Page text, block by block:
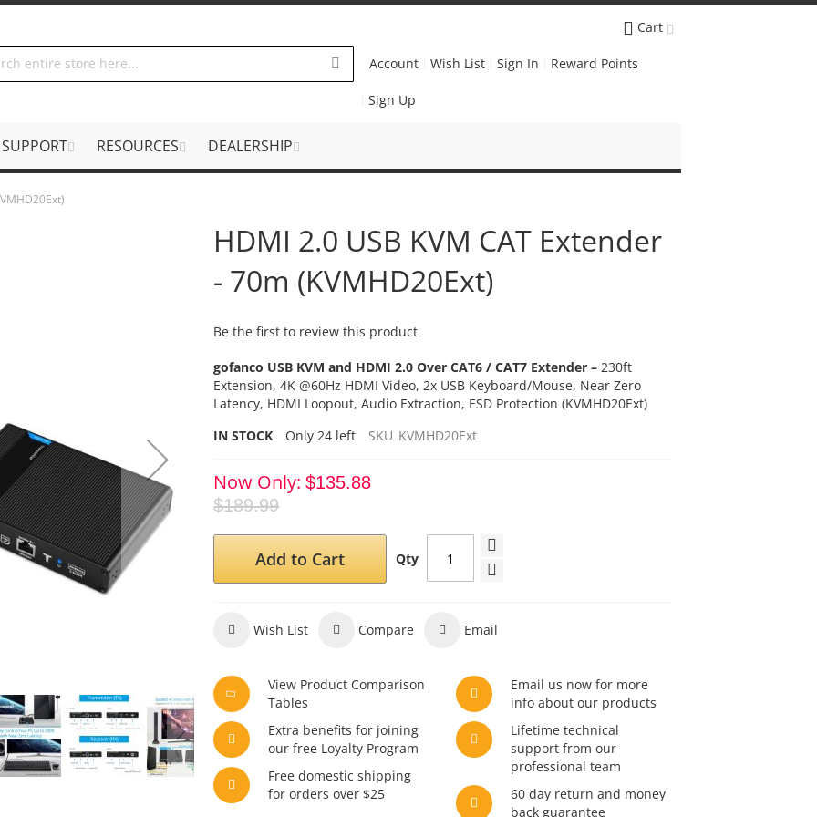
Cart
Account Wish List Sign In Reward Points
Sign Up
SUPPORT RESOURCES DEALERSHIP
HDMI 2.0 USB KVM CAT Extender
- 70m (KVMHD20Ext)
Be the first to review this product
gofanco USB KVM and HDMI 2.0 Over CAT6 / CAT7 Extender – 230ft
Extension, 4K @60Hz HDMI Video, 2x USB Keyboard/Mouse, Near Zero
Latency, HDMI Loopout, Audio Extraction, ESD Protection (KVMHD20Ext)
IN STOCK
Only24 left SKU KVMHD20Ext
Now Only $135.88
$189.99
Qty
Add to Cart
Wish List Compare Email
View Product Comparison
Tables
Extra benefits for joining
our free Loyalty Program
Free domestic shipping
for orders over $25
Email us now for more
info about our products
Lifetime technical
support from our
professional team
60 day return and money
back guarantee